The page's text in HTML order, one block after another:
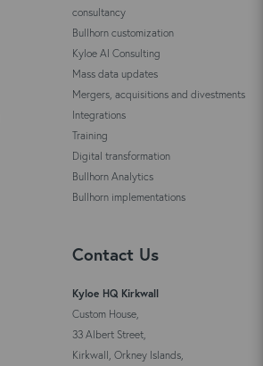
consultancy
Bullhorn customization
Kyloe AI Consulting
Mass data updates
Mergers, acquisitions and divestments
Integrations
Training
Digital transformation
Bullhorn Analytics
Bullhorn implementations
Contact Us
Kyloe HQ Kirkwall
Custom House,
33 Albert Street,
Kirkwall, Orkney Islands,